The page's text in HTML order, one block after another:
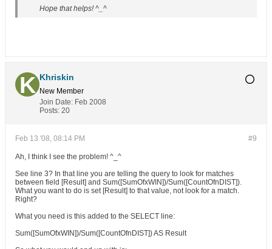
Hope that helps! ^_^
Khriskin
New Member
Join Date: Feb 2008
Posts: 20
#9
Feb 13 '08, 08:14 PM
Ah, I think I see the problem! ^_^
See line 3? In that line you are telling the query to look for matches
between field [Result] and Sum([SumOfxWIN])/Sum([CountOfnDIST]).
What you want to do is set [Result] to that value, not look for a match.
Right?
What you need is this added to the SELECT line:
Sum([SumOfxWIN])/Sum([CountOfnDIST]) AS Result